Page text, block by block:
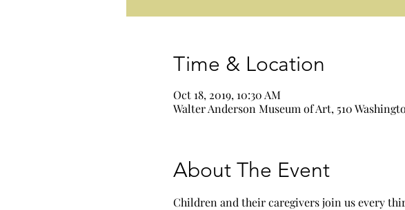
Time & Location
Oct 18, 2019, 10:30 AM
Walter Anderson Museum of Art, 510
About The Event
Children and their caregivers join us every